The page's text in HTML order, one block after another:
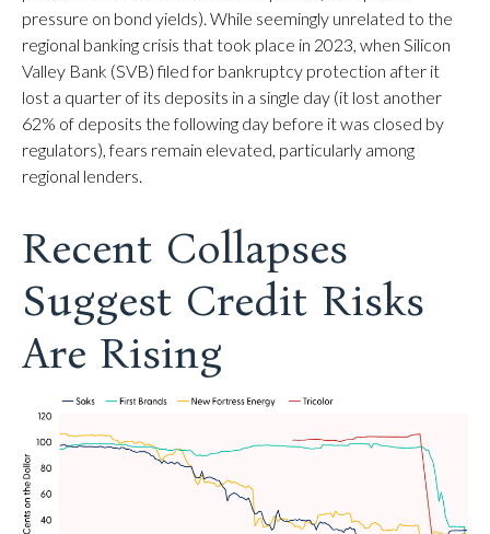
pressure on bond yields). While seemingly unrelated to the
regional banking crisis that took place in 2023, when Silicon
Valley Bank (SVB) filed for bankruptcy protection after it
lost a quarter of its deposits in a single day (it lost another
62% of deposits the following day before it was closed by
regulators), fears remain elevated, particularly among
regional lenders.
Recent Collapses
Suggest Credit Risks
Are Rising